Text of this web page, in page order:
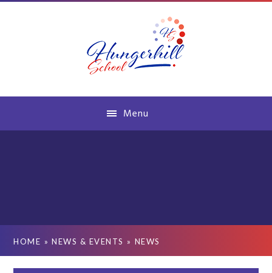
Menu
HOME » NEWS & EVENTS » NEWS